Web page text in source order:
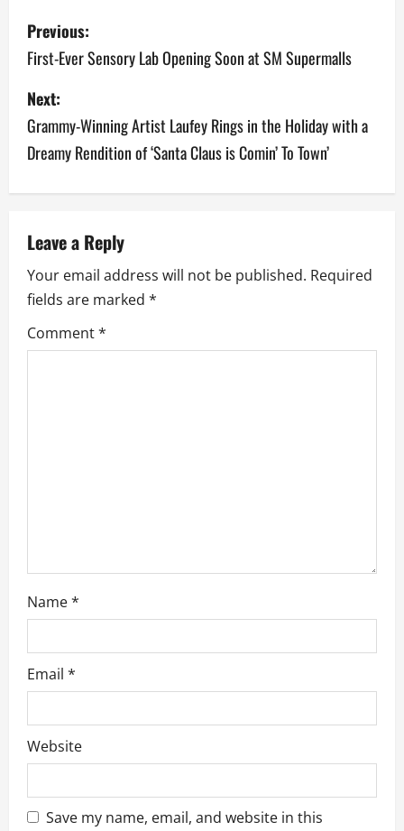
P
o
s
t
n
v
i
g
a
Previous:
First-Ever Sensory Lab Opening Soon at SM Supermalls
Next:
Grammy-Winning Artist Laufey Rings in the Holiday with a
Dreamy Rendition of ‘Santa Claus is Comin’ To Town’
Leave a Reply
Your email address will not be published. Required
fields are marked *
Comment*
Name*
Email *
Website
Save my name, email, and website in this